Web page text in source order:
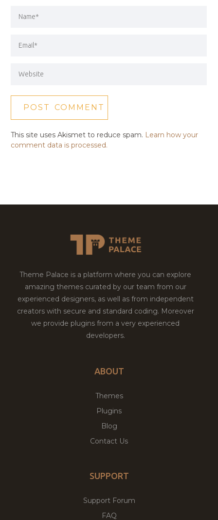
This site uses Akismet to reduce spam. Learn how your
comment data is processed.
Theme Palace is a platform where you can explore
amazing themes curated by our team from our
experienced designers, as well as from independent
creators with secure and standard coding. Moreover
we provide plugins from a very experienced
developers.
ABOUT
Themes
Plugins
Blog
Contact Us
SUPPORT
Support Forum
FAQ